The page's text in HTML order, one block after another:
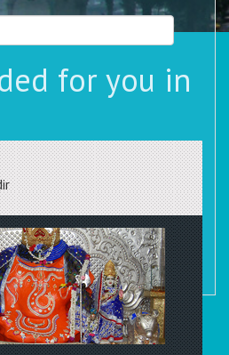
for you in